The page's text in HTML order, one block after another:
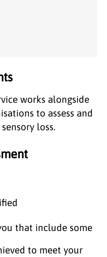
works alongside
to assess and
loss.
that include some
to meet your